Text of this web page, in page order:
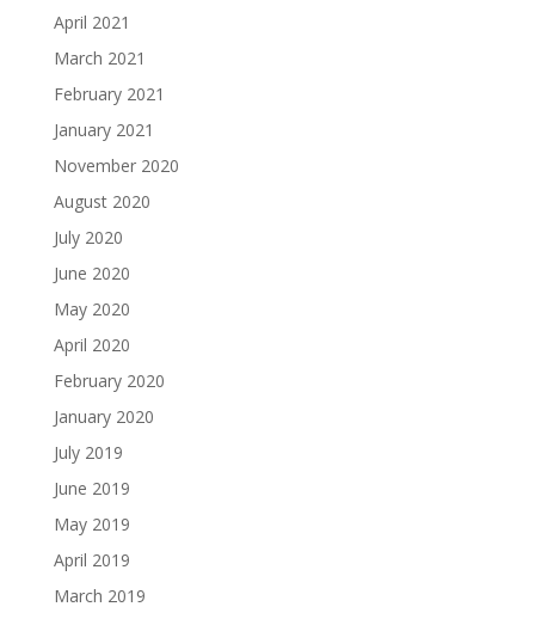
April 2021
March 2021
February 2021
January 2021
November 2020
August 2020
July 2020
June 2020
May 2020
April 2020
February 2020
January 2020
July 2019
June 2019
May 2019
April 2019
March 2019